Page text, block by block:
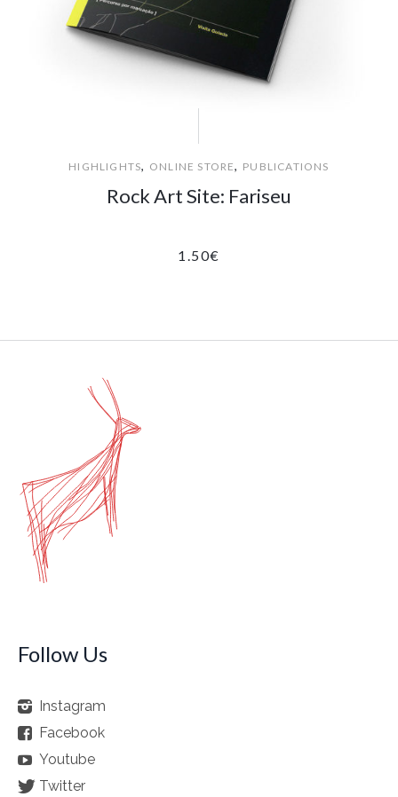
HIGHLIGHTS, ONLINE STORE, PUBLICATIONS
Rock Art Site: Fariseu
1.50€
Follow Us
Instagram
Facebook
Youtube
Twitter